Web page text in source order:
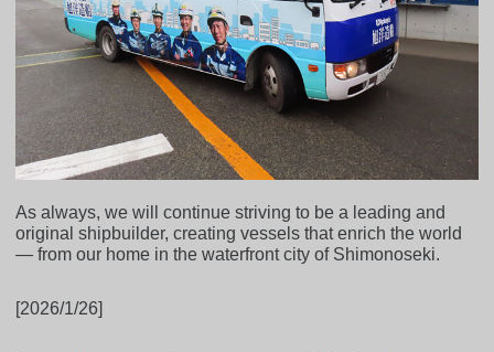
As always, we will continue striving to be a leading and
original shipbuilder, creating vessels that enrich the world
— from our home in the waterfront city of Shimonoseki.
[2026/1/26]